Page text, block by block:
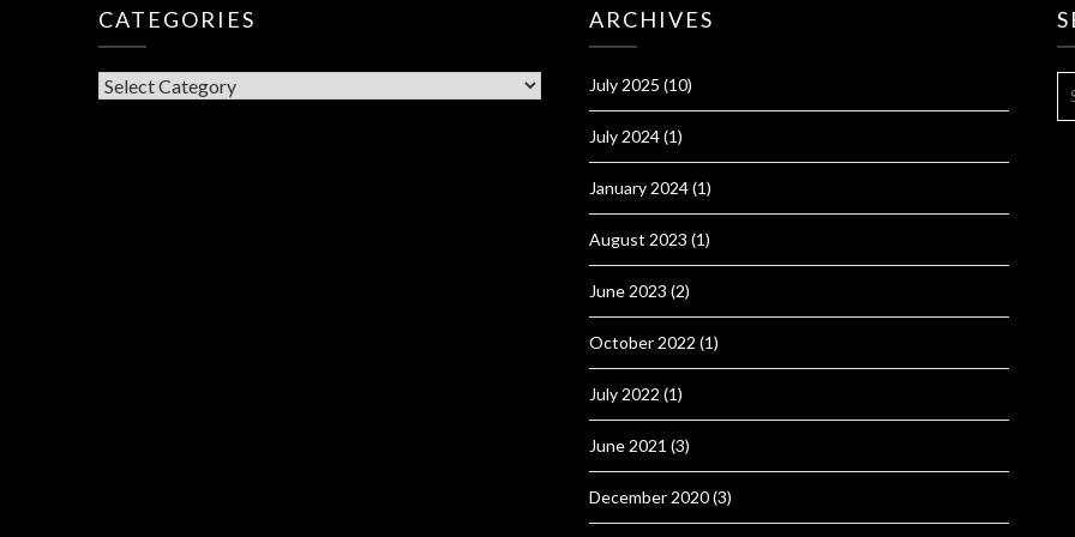
CATEGORIES
CATEGORIES
ARCHIVES
July 2025 (10)
July 2024(1)
January 2024(1)
August 2023 (1)
June 2023 (2)
October 2022 (1)
July 2022 (1)
June 2021 (3)
December 2020(3)